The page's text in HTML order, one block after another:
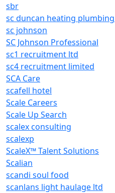
sbr
sc duncan heating
sc johnson
SC Johnson Professional
sc1 recruitment ltd
sc4 recruitment limited
SCA Care
scafell hotel
Scale Careers
Scale Up Search
scalex consulting
scalexp
ScaleX™ Talent Solutions
Scalian
scandi soul food
scanlans light haulage ltd